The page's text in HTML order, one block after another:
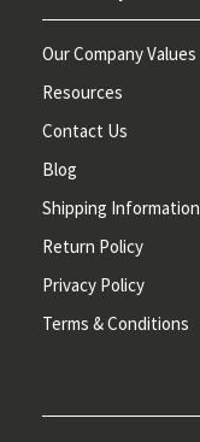
Our Company Values
Resources
Contact Us
Blog
Shipping Information
Return Policy
Privacy Policy
Terms & Conditions